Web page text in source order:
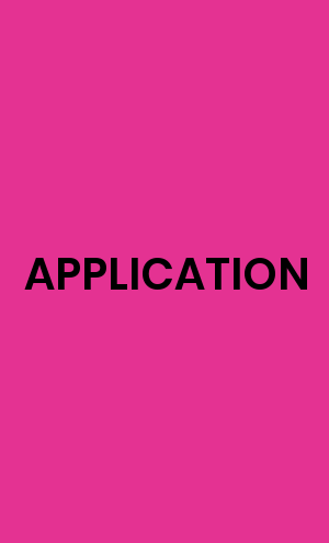
APPLICATION